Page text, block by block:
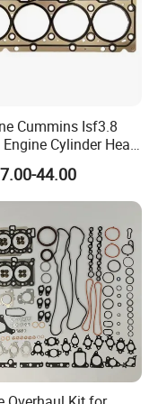
Cummins Isf3.8
Engine Cylinder Head
Kit 5345648
44.00